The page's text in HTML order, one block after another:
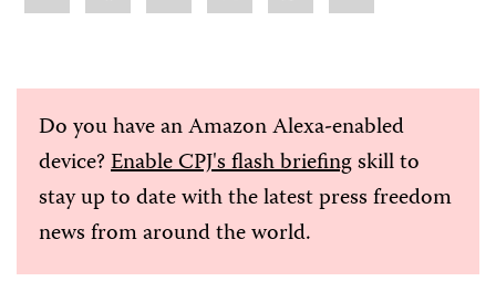
Do you have an Amazon Alexa-enabled
device?Enable CPJ's flash briefingskill to
stay up to date with the latest press freedom
news from around the world.